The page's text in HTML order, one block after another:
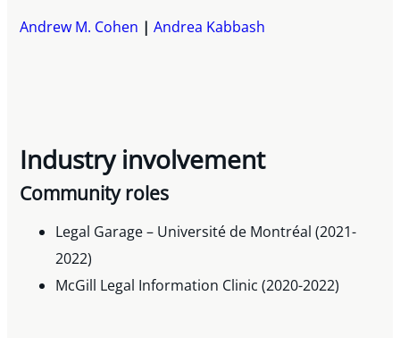
Andrew M. Cohen Andrea Kabbash
Industry involvement
Community roles
Legal Garage – Université de Montréal (2021-
2022)
McGill Legal Information Clinic (2020-2022)